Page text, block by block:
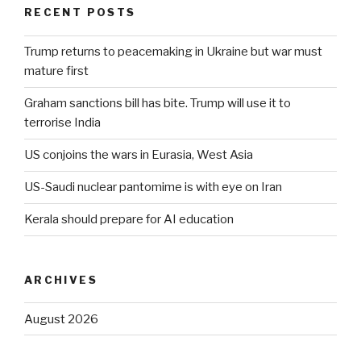
RECENT POSTS
Trump returns to peacemaking in Ukraine but war must
mature first
Graham sanctions bill has bite. Trump will use it to
terrorise India
US conjoins the wars in Eurasia, West Asia
US-Saudi nuclear pantomime is with eye on Iran
Kerala should prepare for AI education
ARCHIVES
August 2026